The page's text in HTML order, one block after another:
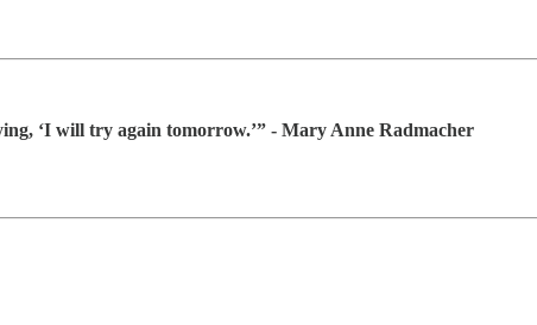
‘I will try again tomorrow.’” - Mary Anne Radmacher